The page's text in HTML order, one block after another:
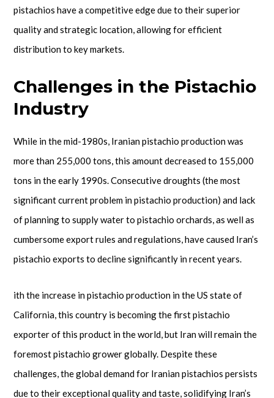
pistachios have a competitive edge due to their superior
quality and strategic location, allowing for efficient
distribution to key markets.
Challenges in the Pistachio
Industry
While in the mid-1980s, Iranian pistachio production was
more than 255,000 tons, this amount decreased to 155,000
tons in the early 1990s. Consecutive droughts (the most
significant current problem in pistachio production) and lack
of planning to supply water to pistachio orchards, as well as
cumbersome export rules and regulations, have caused Iran’s
pistachio exports to decline significantly in recent years.
ith the increase in pistachio production in the US state of
California, this country is becoming the first pistachio
exporter of this product in the world, but Iran will remain the
foremost pistachio grower globally. Despite these
challenges, the global demand for Iranian pistachios persists
due to their exceptional quality and taste, solidifying Iran’s